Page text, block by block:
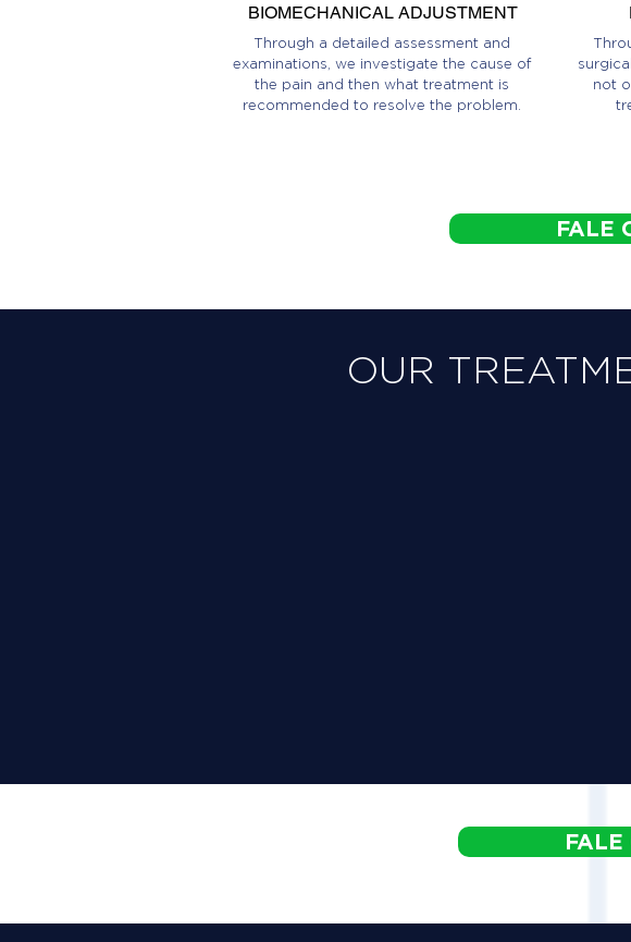
BIOMECHANICAL ADJUSTMENT
Through a detailed assessment and
examinations, we investigate the cause of
the pain and then what treatment is
recommended to resolve the problem.
not
FALE
OUR
FALE